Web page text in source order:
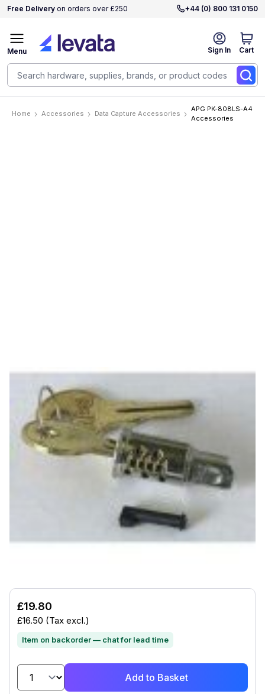
Free Delivery on orders over £250 +44 (0) 800 131 0150
Sign In Cart
Menu
Home Accessories Data Capture Accessories
APG PK-808LS-A4
Accessories
APG
APG PK-808LS-A4 Accessories
Tumbler Assembly (for Key A4 - S4000 Series)
This product is compatible with...
Compatible with (1)
£19.80
£16.50 (Tax excl.)
Item on backorder — chat for lead time
Add to Basket